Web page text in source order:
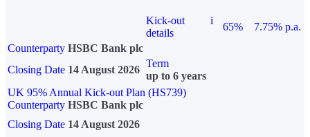
Kick-out
details
i
65%
7.75% p.a.
Counterparty HSBC Bank plc
Closing Date 14 August 2026
Term
up to 6 years
UK 95% Annual Kick-out Plan (HS739)
Counterparty HSBC Bank plc
Closing Date 14 August 2026